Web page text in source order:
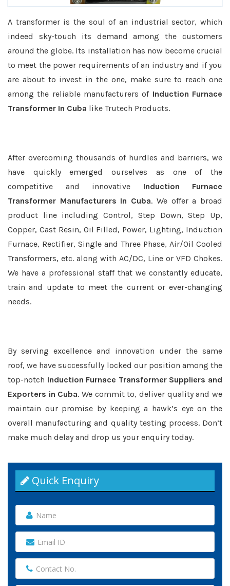
A transformer is the soul of an industrial sector, which
indeed sky-touch its demand among the customers
around the globe. Its installation has now become crucial
to meet the power requirements of an industry and if you
are about to invest in the one, make sure to reach one
among the reliable manufacturers of Induction Furnace
Transformer In Cuba like Trutech Products.
After overcoming thousands of hurdles and barriers, we
have quickly emerged ourselves as one of the
competitive and innovative Induction Furnace
Transformer Manufacturers In Cuba. We offer a broad
product line including Control, Step Down, Step Up,
Copper, Cast Resin, Oil Filled, Power, Lighting, Induction
Furnace, Rectifier, Single and Three Phase, Air/Oil Cooled
Transformers, etc. along with AC/DC, Line or VFD Chokes.
We have a professional staff that we constantly educate,
train and update to meet the current or ever-changing
needs.
By serving excellence and innovation under the same
roof, we have successfully locked our position among the
top-notch Induction Furnace Transformer Suppliers and
Exporters in Cuba. We commit to, deliver quality and we
maintain our promise by keeping a hawk’s eye on the
overall manufacturing and quality testing process. Don’t
make much delay and drop us your enquiry today.
Quick Enquiry